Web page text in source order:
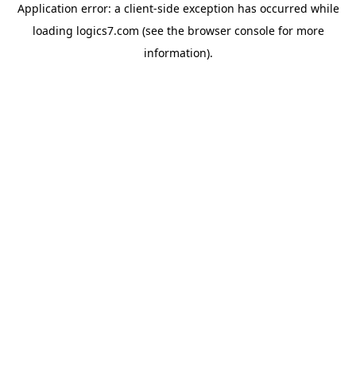
Application error: a client-side exception has occurred while
loading logics7.com (see the browser consolefor more
information).